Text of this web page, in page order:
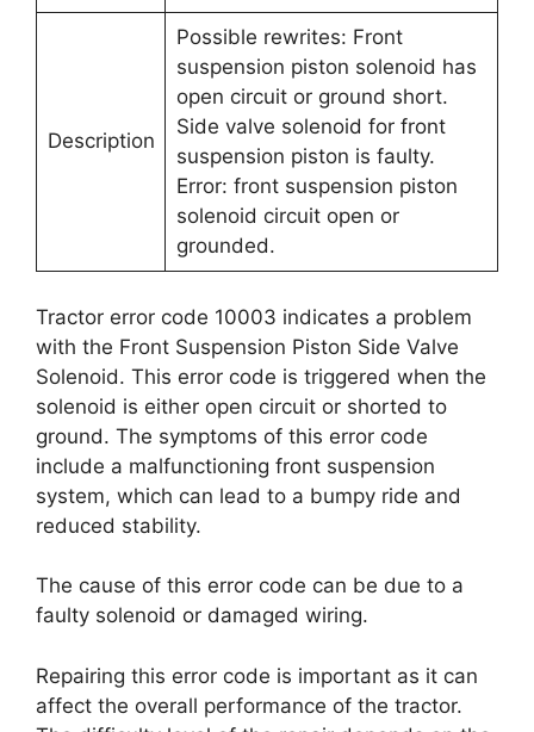
Description
Possible rewrites: Front
suspension piston solenoid has
open circuit or ground short.
Side valve solenoid for front
suspension piston is faulty.
Error: front suspension piston
solenoid circuit open or
grounded.
Tractor error code 10003 indicates a problem
with the Front Suspension Piston Side Valve
Solenoid. This error code is triggered when the
solenoid is either open circuit or shorted to
ground. The symptoms of this error code
include a malfunctioning front suspension
system, which can lead to a bumpy ride and
reduced stability.
The cause of this error code can be due to a
faulty solenoid or damaged wiring.
Repairing this error code is important as it can
affect the overall performance of the tractor.